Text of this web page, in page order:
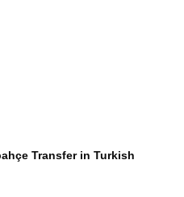
Transfer in Turkish